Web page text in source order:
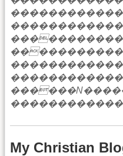
My Christian